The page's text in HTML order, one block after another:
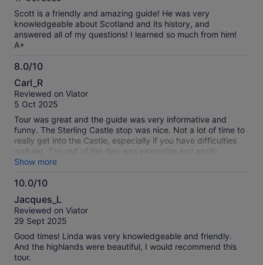
Scott is a friendly and amazing guide! He was very
knowledgeable about Scotland and its history, and
answered all of my questions! I learned so much from him!
A+
8.0/10
8.0
out
of
Carl_R
Reviewed on Viator
5 Oct 2025
Tour was great and the guide was very informative and
funny. The Sterling Castle stop was nice. Not a lot of time to
really get into the Castle, especially if you have difficulties
walking. The red of the day was enjoyable and easily
enjoyed.
Show more
10.0/10
10.0
out
of
Jacques_L
Reviewed on Viator
29 Sept 2025
Good times! Linda was very knowledgeable and friendly.
And the highlands were beautiful, I would recommend this
tour.